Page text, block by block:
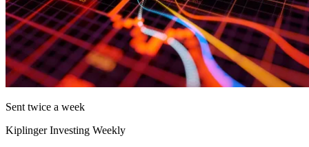
Sent twice a week
Kiplinger Investing Weekly